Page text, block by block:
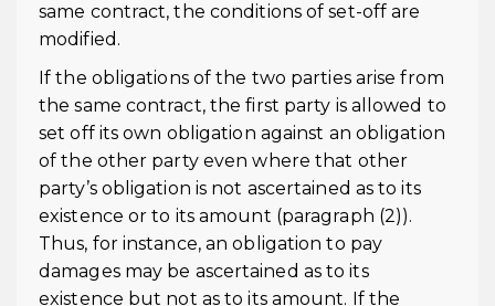
same contract, the conditions of set-off are
modified.
If the obligations of the two parties arise from
the same contract, the first party is allowed to
set off its own obligation against an obligation
of the other party even where that other
party’s obligation is not ascertained as to its
existence or to its amount (paragraph (2)).
Thus, for instance, an obligation to pay
damages may be ascertained as to its
existence but not as to its amount. If the